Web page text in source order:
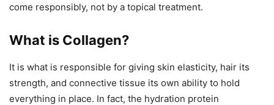
come responsibly, not by a topical treatment.
What is Collagen?
It is what is responsible for giving skin elasticity, hair its
strength, and connective tissue its own ability to hold
everything in place. In fact, the hydration protein